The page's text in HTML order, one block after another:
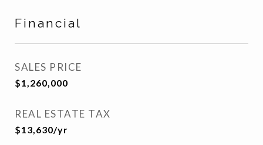
Financial
SALES PRICE
$1,260,000
REAL ESTATE TAX
$13,630/yr